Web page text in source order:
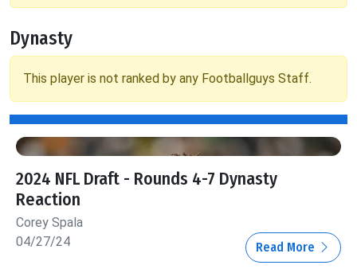
Dynasty
This player is not ranked by any Footballguys Staff.
2024 NFL Draft - Rounds 4-7 Dynasty
Reaction
Corey Spala
04/27/24
Read More